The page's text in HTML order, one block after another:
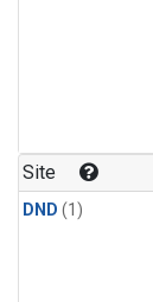
Site
DND (1)